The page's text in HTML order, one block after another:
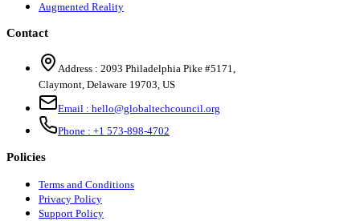
Augmented Reality
Contact
Address : 2093 Philadelphia Pike #5171,
Claymont, Delaware 19703, US
Email : hello@globaltechcouncil.org
Phone : +1 573-898-4702
Policies
Terms and Conditions
Privacy Policy
Support Policy